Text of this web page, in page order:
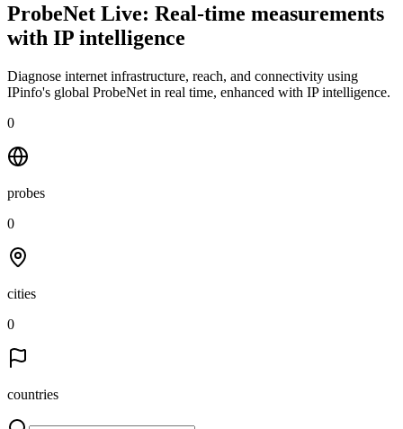
ProbeNet Live: Real-time measurements
with IP intelligence
Diagnose internet infrastructure, reach, and connectivity using
IPinfo's global ProbeNet in real time, enhanced with IP intelligence.
0
probes
0
cities
0
countries